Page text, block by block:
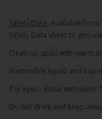
Safety Data: Available from
Safety Data sheet to
Clean up spills with warm
Flammable liquid and
If in eyes - Rinse with
Do not drink and keep